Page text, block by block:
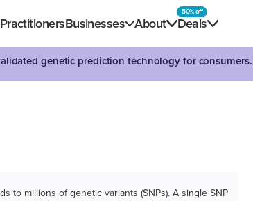
PractitionersBusinesses About Deals
50% off
genetic prediction technology for consumers.
to millions of genetic variants (SNPs). A single SNP